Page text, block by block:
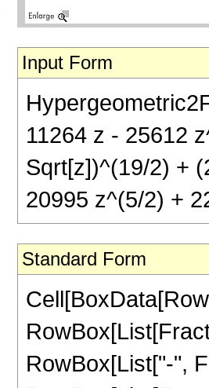
Input Form
11264 z - 25612
Sqrt[z])^(19/2) +
20995 z^(5/2) +
Standard Form
RowBox[List["-",